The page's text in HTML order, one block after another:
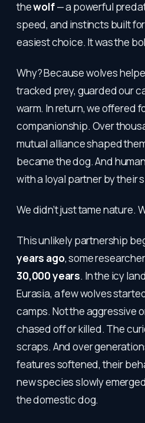
thewolf— a powerful
speed, and instincts built for
easiest choice. It was the
Why? Because wolves
tracked prey, guarded our
warm. In return, we offered
companionship. Over
mutual alliance shaped
became the dog. And
with a loyal partner by their
We didn’t just tame nature.
This unlikely partnership
years ago, some
30,000 years. In the icy
Eurasia, a few wolves
camps. Not the aggressive
chased off or killed. The
scraps. And over
features softened, their
new species slowly
the domestic dog.